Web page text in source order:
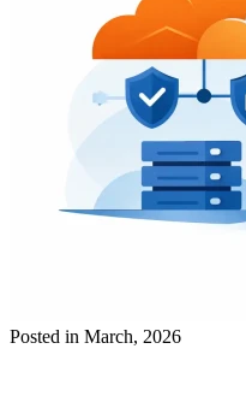
Posted in March, 2026